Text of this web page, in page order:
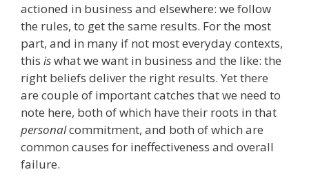
actioned in business and elsewhere: we follow
the rules, to get the same results. For the most
part, and in many if not most everyday contexts,
this iswhat we want in business and the like: the
right beliefs deliver the right results. Yet there
are couple of important catches that we need to
note here, both of which have their roots in that
personalcommitment, and both of which are
common causes for ineffectiveness and overall
failure.